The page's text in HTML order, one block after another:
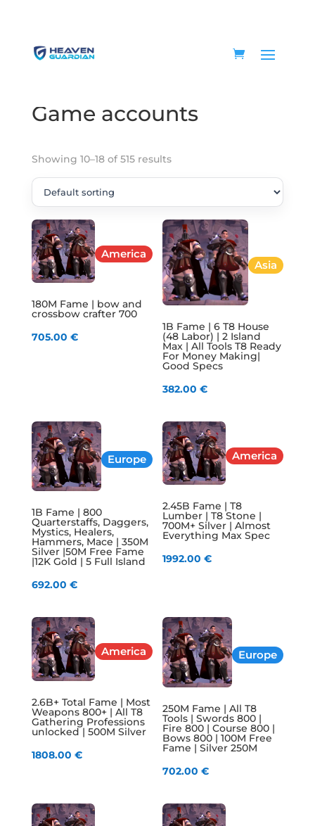
Game accounts
Showing 10–18 of 515 results
America
180M Fame | bow and
crossbow crafter 700
705.00 €
Asia
1B Fame | 6 T8 House
(48 Labor) | 2 Island
Max | All Tools T8 Ready
For Money Making|
Good Specs
382.00 €
Europe
1B Fame | 800
Quarterstaffs, Daggers,
Mystics, Healers,
Hammers, Mace | 350M
Silver |50M Free Fame
|12K Gold | 5 Full Island
692.00 €
America
2.45B Fame | T8
Lumber | T8 Stone |
700M+ Silver | Almost
Everything Max Spec
1992.00 €
America
2.6B+ Total Fame | Most
Weapons 800+ | All T8
Gathering Professions
unlocked | 500M Silver
1808.00 €
Europe
250M Fame | All T8
Tools | Swords 800 |
Fire 800 | Course 800 |
Bows 800 | 100M Free
Fame | Silver 250M
702.00 €